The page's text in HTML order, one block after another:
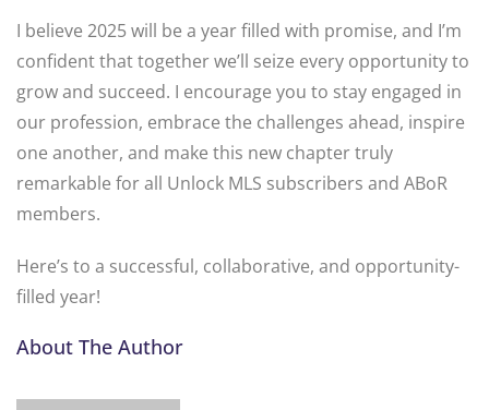
I believe 2025 will be a year filled with promise, and I’m
confident that together we’ll seize every opportunity to
grow and succeed. I encourage you to stay engaged in
our profession, embrace the challenges ahead, inspire
one another, and make this new chapter truly
remarkable for all Unlock MLS subscribers and ABoR
members.
Here’s to a successful, collaborative, and opportunity-
filled year!
About The Author